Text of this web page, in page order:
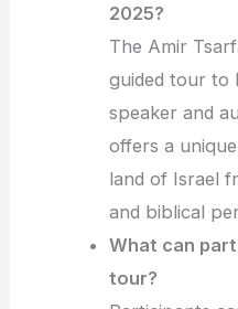
2025?
The Amir
guided tour to
speaker and
offers a
land of Israel
and biblical
What can
tour?